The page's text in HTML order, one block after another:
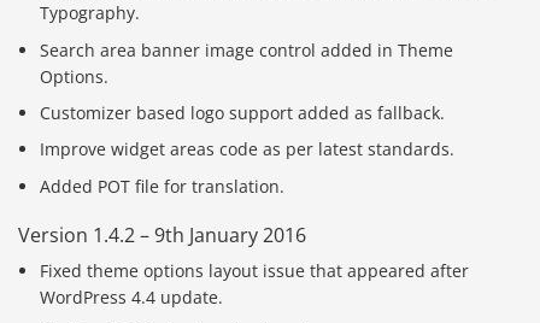
Typography.
Search area banner image control added in Theme
Options.
Customizer based logo support added as fallback.
Improve widget areas code as per latest standards.
Added POT file for translation.
Version 1.4.2 – 9th January 2016
Fixed theme options layout issue that appeared after
WordPress 4.4 update.